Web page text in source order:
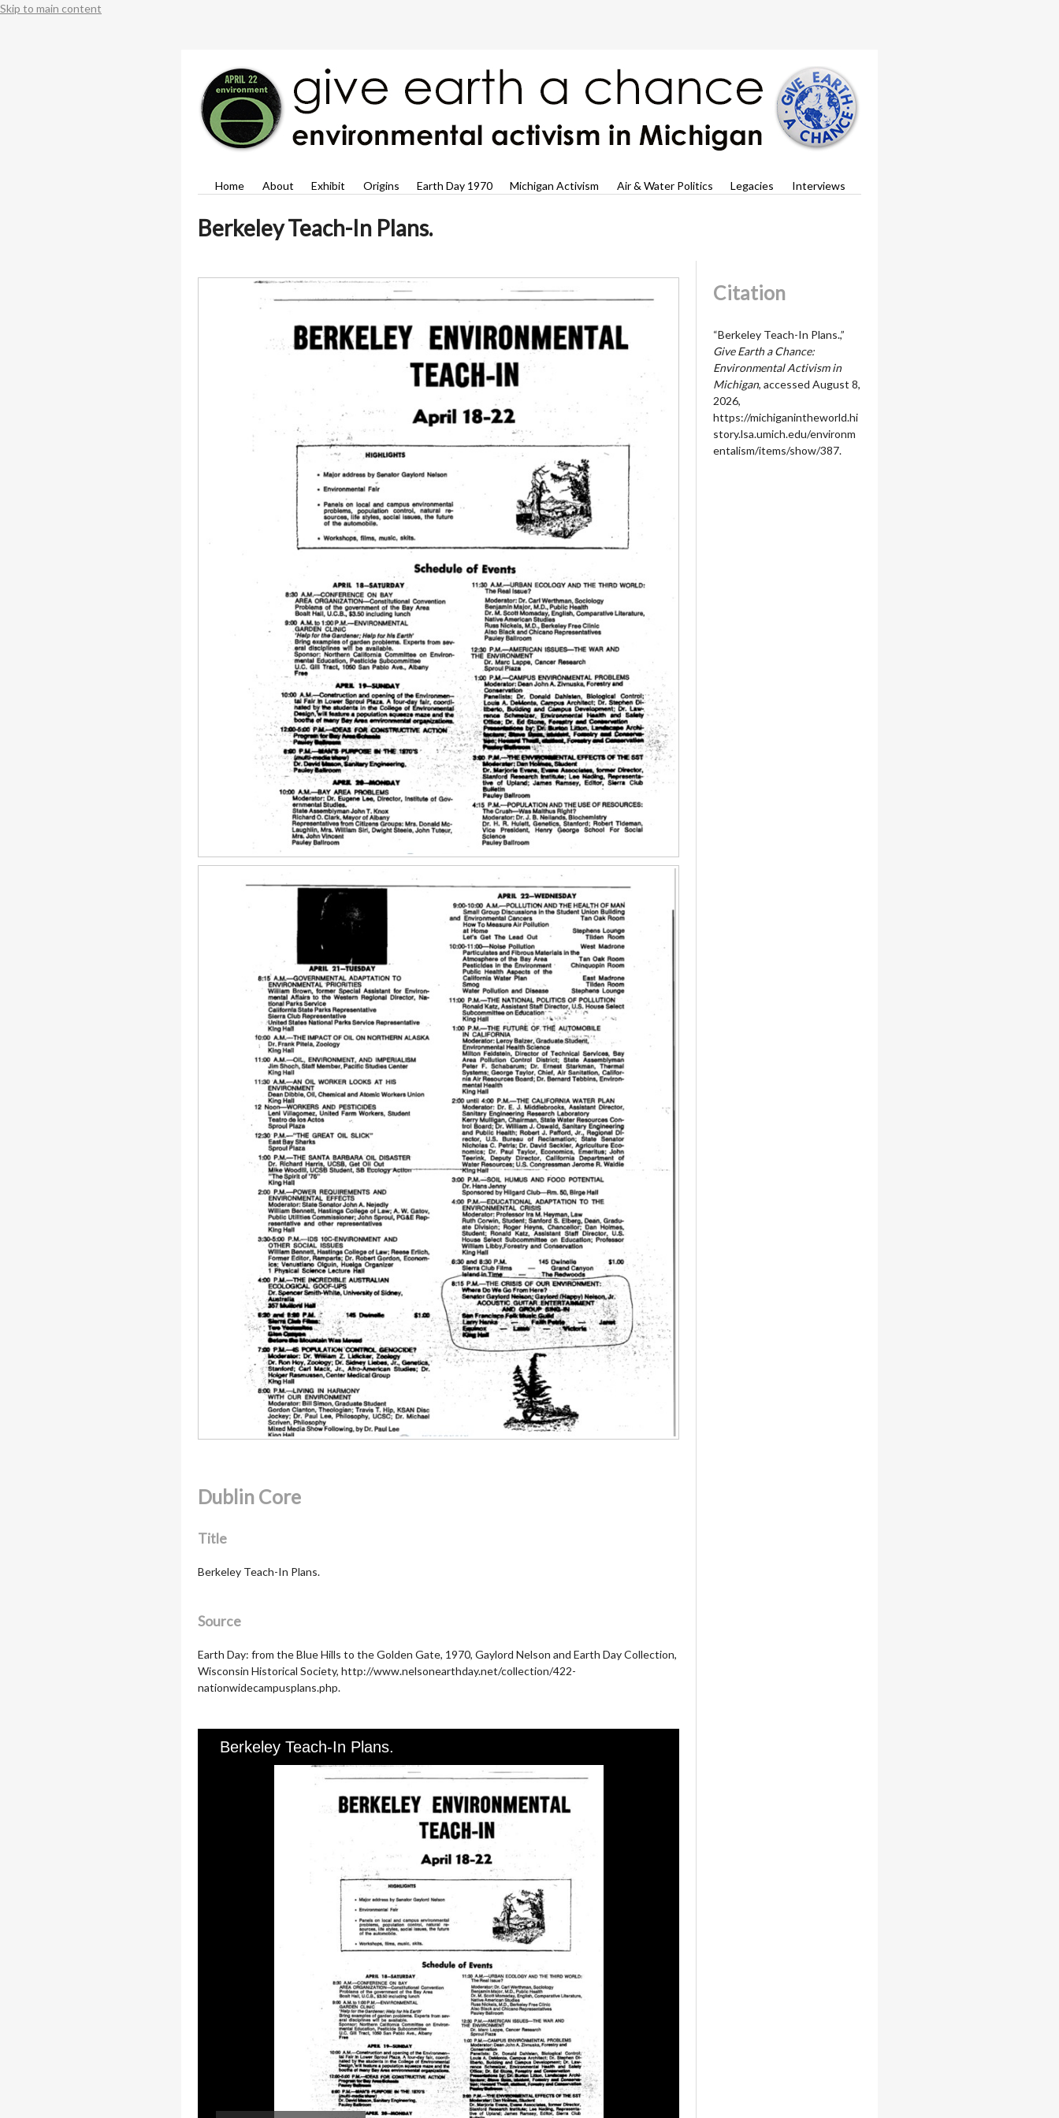
Skip to main content
Home About Exhibit Origins Earth Day 1970 Michigan Activism Air & Water Politics Legacies Interviews
Berkeley Teach-In Plans.
Dublin Core
Title
Berkeley Teach-In Plans.
Source
Earth Day: from the Blue Hills to the Golden Gate, 1970, Gaylord Nelson and Earth Day Collection,
Wisconsin Historical Society, http://www.nelsonearthday.net/collection/422-
nationwidecampusplans.php.
Citation
“Berkeley Teach-In Plans.,”
Give Earth a Chance:
Environmental Activism in
Michigan, accessed August 8,
2026,
https://michiganintheworld.hi
story.lsa.umich.edu/environm
entalism/items/show/387.